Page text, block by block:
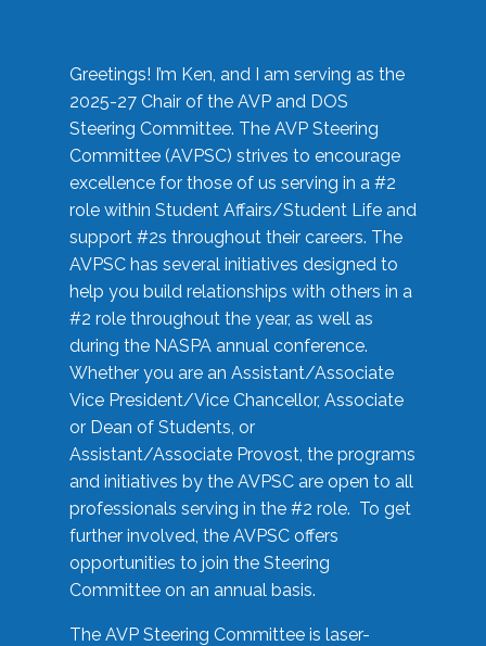
Greetings! I’m Ken, and I am serving as the
2025-27 Chair of the AVP and DOS
Steering Committee. The AVP Steering
Committee (AVPSC) strives to encourage
excellence for those of us serving in a #2
role within Student Affairs/Student Life and
support #2s throughout their careers. The
AVPSC has several initiatives designed to
help you build relationships with others in a
#2 role throughout the year, as well as
during the NASPA annual conference.
Whether you are an Assistant/Associate
Vice President/Vice Chancellor, Associate
or Dean of Students, or
Assistant/Associate Provost, the programs
and initiatives by the AVPSC are open to all
professionals serving in the #2 role. To get
further involved, the AVPSC offers
opportunities to join the Steering
Committee on an annual basis.
The AVP Steering Committee is laser-